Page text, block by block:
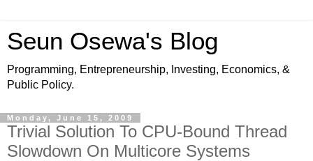
Seun Osewa's Blog
Programming, Entrepreneurship, Investing, Economics, &
Public Policy.
Monday, June 15, 2009
Trivial Solution To CPU-Bound Thread
Slowdown On Multicore Systems